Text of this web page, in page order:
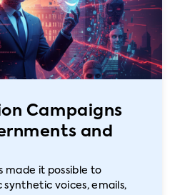
Campaigns
and
made it possible to
voices, emails,